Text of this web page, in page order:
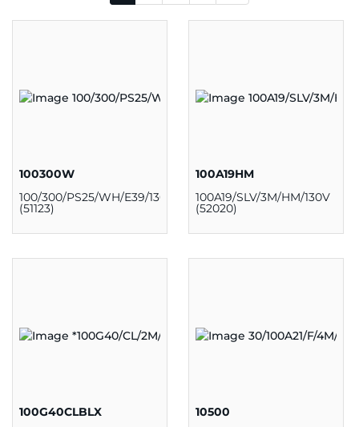
100300W
100/300/PS25/WH/E39/130V
(51123)
100A19HM
100A19/SLV/3M/HM/130V
(52020)
100G40CLBLX
10500